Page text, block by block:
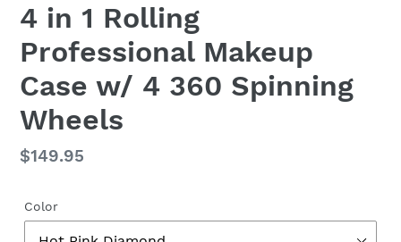
4 in 1 Rolling
Professional Makeup
Case w/ 4 360 Spinning
Wheels
Regular
$149.95
Color